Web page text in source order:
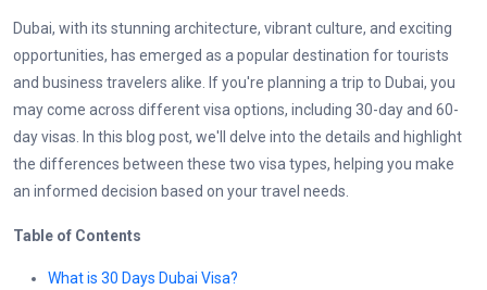
Dubai, with its stunning architecture, vibrant culture, and exciting
opportunities, has emerged as a popular destination for tourists
and business travelers alike. If you're planning a trip to Dubai, you
may come across different visa options, including 30-day and 60-
day visas. In this blog post, we'll delve into the details and highlight
the differences between these two visa types, helping you make
an informed decision based on your travel needs.
Table of Contents
What is 30 Days Dubai Visa?